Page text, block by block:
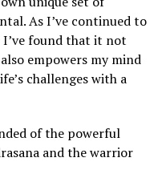
As I’ve continued to
found that it not
empowers my mind
challenges with a
of the powerful
and the warrior